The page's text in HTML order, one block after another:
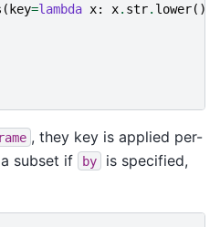
( key=lambda x: x. str. lower())
, they key is applied per-
subset if
by
is specified,